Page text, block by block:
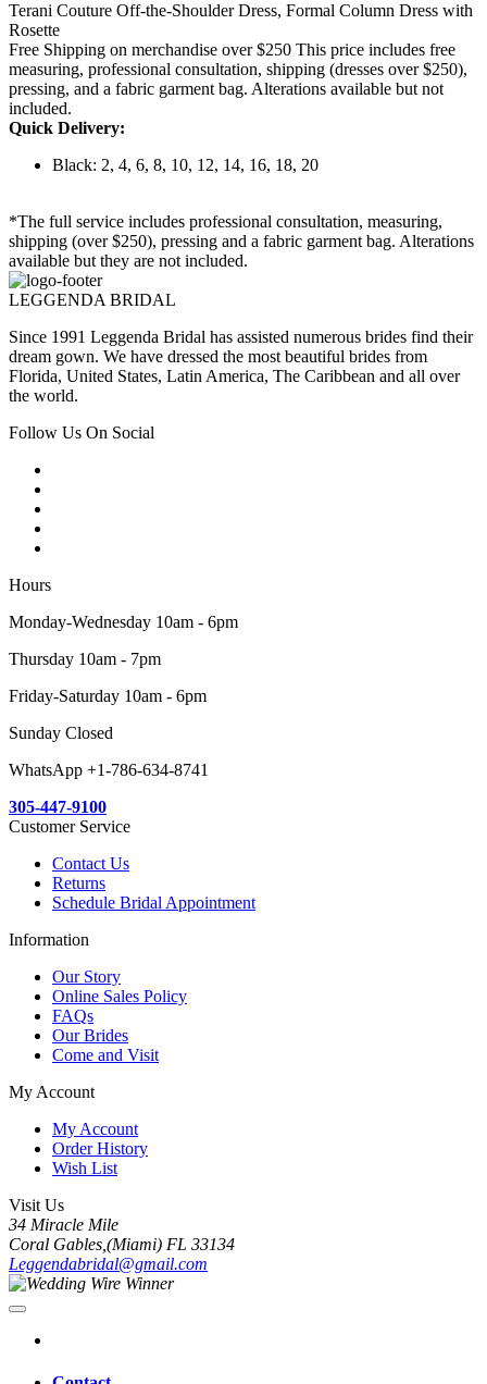
Terani Couture Off-the-Shoulder Dress, Formal Column Dress with
Rosette
Free Shipping on merchandise over $250 This price includes free
measuring, professional consultation, shipping (dresses over $250),
pressing, and a fabric garment bag. Alterations available but not
included.
Quick Delivery:
Black: 2, 4, 6, 8, 10, 12, 14, 16, 18, 20
*The full service includes professional consultation, measuring,
shipping (over $250), pressing and a fabric garment bag. Alterations
available but they are not included.
LEGGENDA BRIDAL
Since 1991 Leggenda Bridal has assisted numerous brides find their
dream gown. We have dressed the most beautiful brides from
Florida, United States, Latin America, The Caribbean and all over
the world.
Follow Us On Social
Hours
Monday-Wednesday 10am - 6pm
Thursday 10am - 7pm
Friday-Saturday 10am - 6pm
Sunday Closed
WhatsApp +1-786-634-8741
305-447-9100
Customer Service
Contact Us
Returns
Schedule Bridal Appointment
Information
Our Story
Online Sales Policy
FAQs
Our Brides
Come and Visit
My Account
My Account
Order History
Wish List
Visit Us
34 Miracle Mile
Coral Gables,(Miami) FL 33134
Leggendabridal@gmail.com